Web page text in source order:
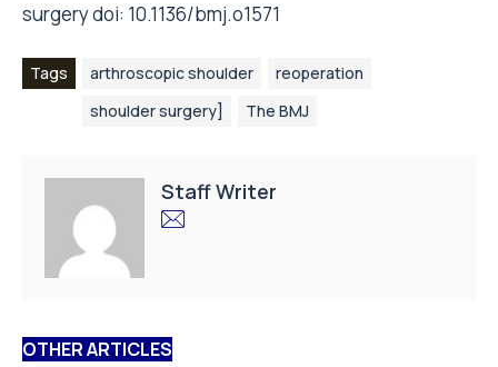
surgery doi: 10.1136/bmj.o1571
Tags arthroscopic shoulder
reoperation
shoulder surgery]
The BMJ
Staff Writer
OTHER ARTICLES